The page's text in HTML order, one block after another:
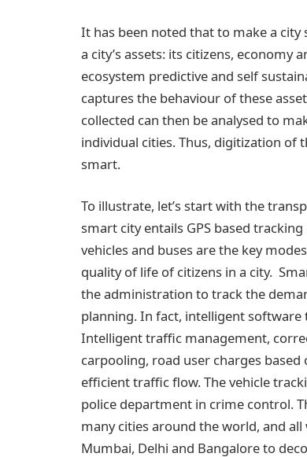
It has been noted that to make a
a city’s assets: its citizens,
ecosystem predictive and self
captures the behaviour of these
collected can then be analysed to
individual cities. Thus, digitization of
smart.
To illustrate, let’s start with the
smart city entails GPS based
vehicles and buses are the key
quality of life of citizens in a city.
the administration to track the
planning. In fact, intelligent software
Intelligent traffic management,
carpooling, road user charges
efficient traffic flow. The vehicle
police department in crime control.
many cities around the world, and
Mumbai, Delhi and Bangalore to